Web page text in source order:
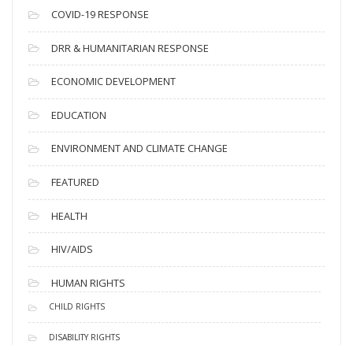
s
COVID-19 RESPONSE
DRR & HUMANITARIAN RESPONSE
ECONOMIC DEVELOPMENT
EDUCATION
ENVIRONMENT AND CLIMATE CHANGE
FEATURED
HEALTH
HIV/AIDS
HUMAN RIGHTS
CHILD RIGHTS
DISABILITY RIGHTS